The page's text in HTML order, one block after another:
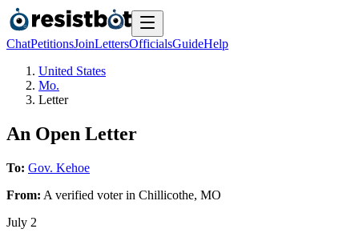
ChatPetitionsJoinLettersOfficialsGuideHelp
United States
Mo.
Letter
An Open Letter
To: Gov. Kehoe
From: A verified voterin Chillicothe, MO
July 2